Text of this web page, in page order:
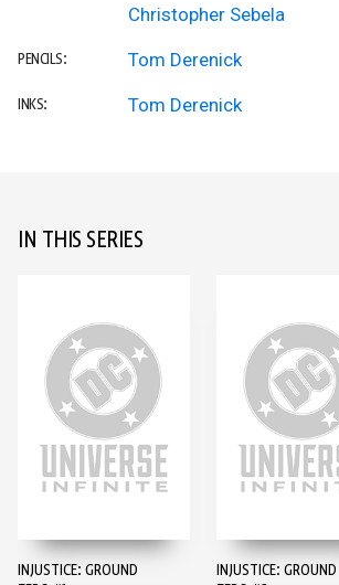
Christopher Sebela
PENCILS: Tom Derenick
INKS: Tom Derenick
IN THIS SERIES
INJUSTICE: GROUND
INJUSTICE: GROUND